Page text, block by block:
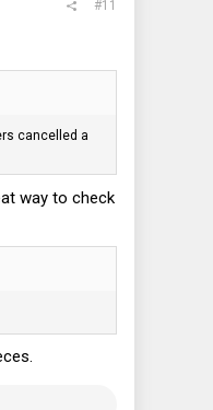
#11
cancelled a
way to check